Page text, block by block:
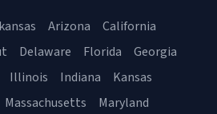
Arizona
California
Delaware Florida
Georgia
Illinois Indiana
Kansas
Massachusetts
Maryland